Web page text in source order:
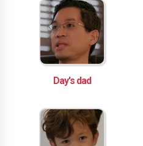
Day's dad